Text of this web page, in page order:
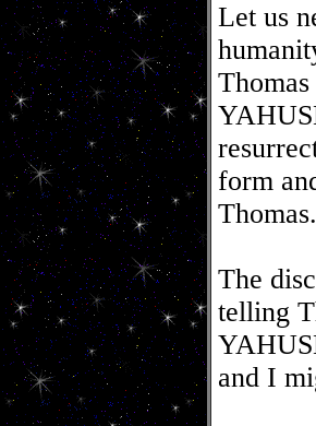
Let us
form
Thomas.
The
telling
and I